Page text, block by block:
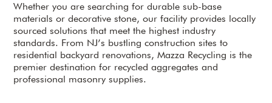
Whether you are searching for durable sub-base
materials or decorative stone, our facility provides locally
sourced solutions that meet the highest industry
standards. From NJ’s bustling construction sites to
residential backyard renovations, Mazza Recycling is the
premier destination for recycled aggregates and
professional masonry supplies.